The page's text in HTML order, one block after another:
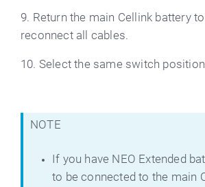
9. Return the main Cellink battery
reconnect all cables.
10. Select the same switch
NOTE
If you have NEO Extended
to be connected to the main